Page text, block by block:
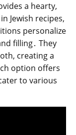
a hearty,
Jewish recipes,
personalize
filling․ They
creating a
option offers
to various